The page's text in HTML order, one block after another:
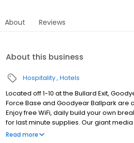
About Reviews
About this business
Hospitality Hotels
Located off 1-10 at the Bullard Exit,
Force Base and Goodyear Ballpark are
Enjoy free WiFi, daily build your own
for last minute supplies. Our giant
is hard to miss. Your stay includes
Read more